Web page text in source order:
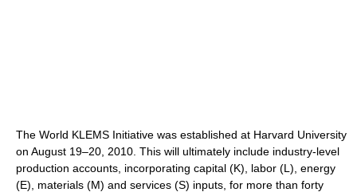
The World KLEMS Initiative was established at Harvard University
on August 19–20, 2010. This will ultimately include industry-level
production accounts, incorporating capital (K), labor (L), energy
(E), materials (M) and services (S) inputs, for more than forty